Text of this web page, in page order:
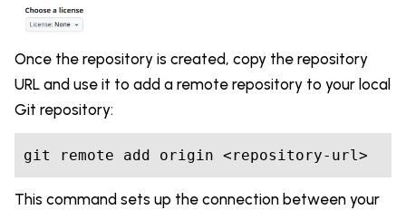
Once the repository is created, copy the repository
URL and use it to add a remote repository to your local
Git repository:
git remote add origin <repository-url>
This command sets up the connection between your